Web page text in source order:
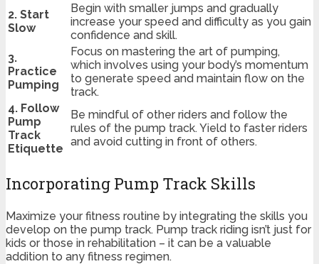
2. Start
Slow
Begin with smaller jumps and gradually
increase your speed and difficulty as you gain
confidence and skill.
3.
Practice
Pumping
Focus on mastering the art of pumping,
which involves using your body’s momentum
to generate speed and maintain flow on the
track.
4. Follow
Pump
Track
Etiquette
Be mindful of other riders and follow the
rules of the pump track. Yield to faster riders
and avoid cutting in front of others.
Incorporating Pump Track Skills
Maximize your fitness routine by integrating the skills you
develop on the pump track. Pump track riding isn’t just for
kids or those in rehabilitation – it can be a valuable
addition to any fitness regimen.